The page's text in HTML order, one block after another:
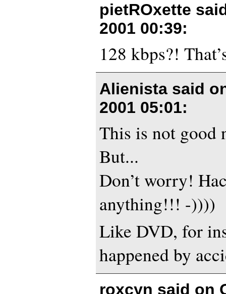
pietROxette
2001 00:39:
128 kbps?!
Alienista said
2001 05:01:
This is not good
But...
Don’t worry!
anything!!! -))))
Like DVD, for
happened by
roxcyn said on